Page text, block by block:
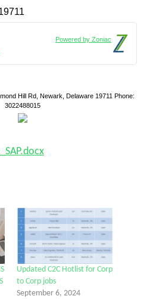
Powered by Zoniac
Hill Rd, Newark, Delaware 19711 Phone:
3022488015
Updated C2C Hotlist for Corp
to Corp jobs
September 6, 2024